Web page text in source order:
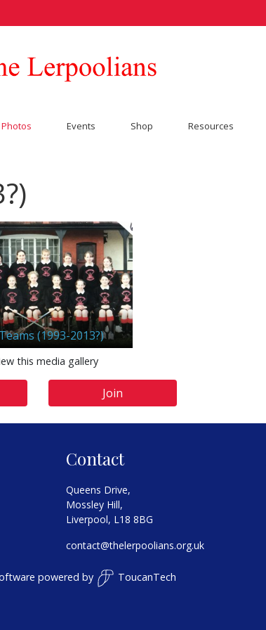
Photos Events Shop Resources
(1993-2013?)
this media gallery
Join
Contact
Queens Drive,
Mossley Hill,
Liverpool, L18 8BG
contact@thelerpoolians.org.uk
powered by ToucanTech